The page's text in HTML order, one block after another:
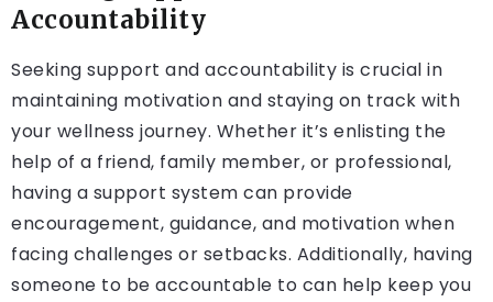
Accountability
Seeking support and accountability is crucial in
maintaining motivation and staying on track with
your wellness journey. Whether it’s enlisting the
help of a friend, family member, or professional,
having a support system can provide
encouragement, guidance, and motivation when
facing challenges or setbacks. Additionally, having
someone to be accountable to can help keep you